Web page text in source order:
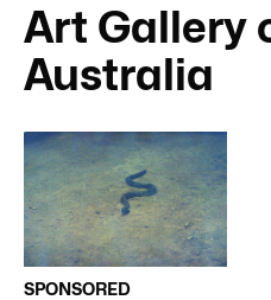
Art Gallery
Australia
SPONSORED